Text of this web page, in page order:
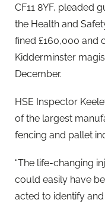
CF11 8YF, pleaded
the Health and
fined £160,000 and
Kidderminster
December.
HSE Inspector
of the largest
fencing and pallet
“The life-changing
could easily have
acted to identify